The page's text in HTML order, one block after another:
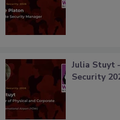
Julia Stuyt
Security